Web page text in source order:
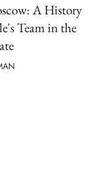
A History
Team in the